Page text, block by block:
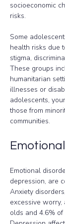
socioeconomic
risks.
Some
health risks due
stigma,
These groups
humanitarian
illnesses or
adolescents,
those from
communities.
Emotional
depression, are
Anxiety
excessive
olds and 4.6%